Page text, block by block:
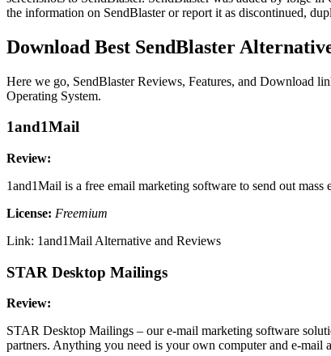
the information on SendBlaster or report it as discontinued,
Download Best SendBlaster
Here we go, SendBlaster Reviews, Features, and Download
Operating System.
1and1Mail
Review:
1and1Mail is a free email marketing software to send out
License: Freemium
Link: 1and1Mail Alternative and Reviews
STAR Desktop Mailings
Review:
STAR Desktop Mailings – our e-mail marketing software
partners. Anything you need is your own computer and e-